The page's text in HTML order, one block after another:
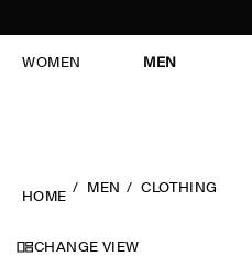
WOMEN MEN
HOME
MEN CLOTHING
CHANGE VIEW